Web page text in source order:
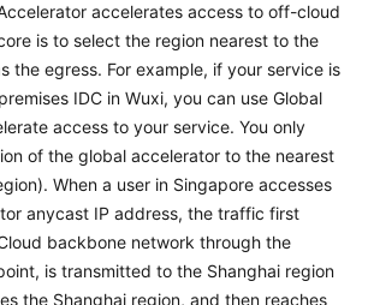
accelerates access to off-cloud
is to select the region nearest to the
the egress. For example, if your service is
IDC in Wuxi, you can use Global
access to your service. You only
of the global accelerator to the nearest
When a user in Singapore accesses
anycast IP address, the traffic first
backbone network through the
is transmitted to the Shanghai region
the Shanghai region, and then reaches